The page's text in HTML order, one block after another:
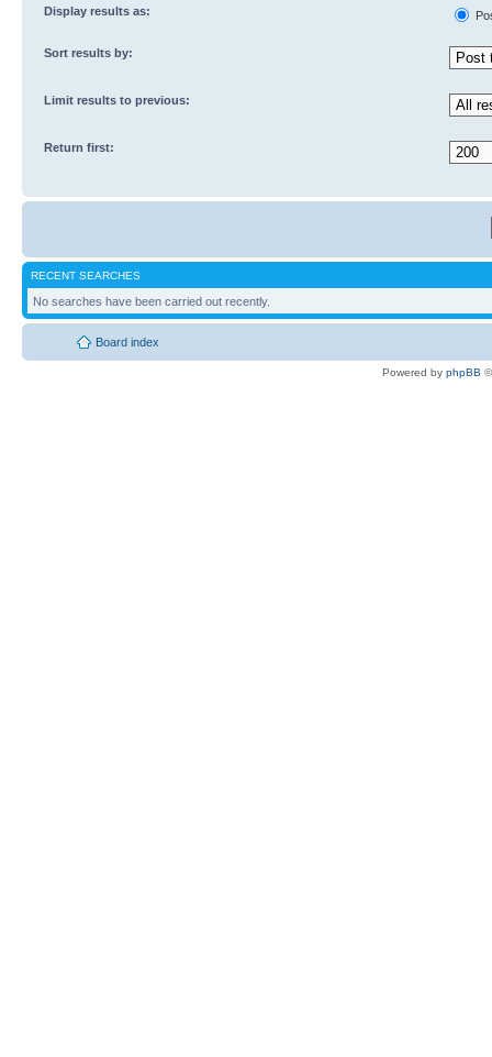
Display results as:
Sort results by:
Limit results to previous:
Return first:
RECENT SEARCHES
No searches have been carried out recently.
Board index
Powered by phpBB